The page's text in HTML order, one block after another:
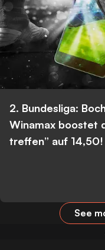
2. Bundesliga:
Winamax boostet
treffen” auf 14,50!
See